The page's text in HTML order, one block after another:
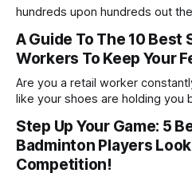
hundreds upon hundreds out
21 picks so you know you’re
comfort that 2023 has to offer!
A Guide To The 10 Best
Workers To Keep Your
Are you a retail worker
like your shoes are holding you
feet comfortable and healthy,
on serving customers with a
Step Up Your Game: 5
Badminton Players
Competition!